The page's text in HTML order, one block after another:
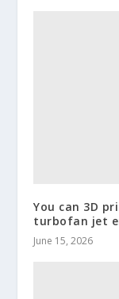
You can 3D
turbofan jet
June 15, 2026